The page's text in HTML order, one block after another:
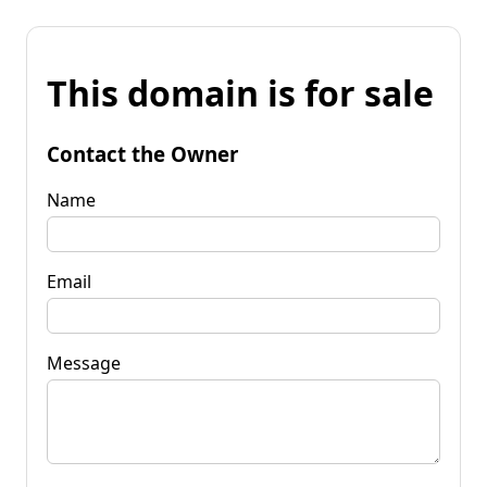
This domain is for sale
Contact the Owner
Name
Email
Message